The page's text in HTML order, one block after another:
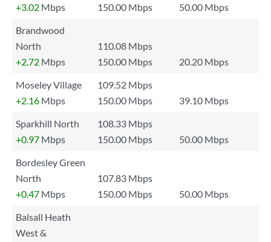
+3.02 Mbps 150.00 Mbps
50.00 Mbps
Brandwood
North
110.08 Mbps
+2.72 Mbps 150.00 Mbps
20.20 Mbps
Moseley Village
109.52 Mbps
+2.16 Mbps 150.00 Mbps
39.10 Mbps
Sparkhill North
108.33 Mbps
+0.97 Mbps 150.00 Mbps
50.00 Mbps
Bordesley Green
North
107.83 Mbps
+0.47 Mbps 150.00 Mbps
50.00 Mbps
Balsall Heath
West &